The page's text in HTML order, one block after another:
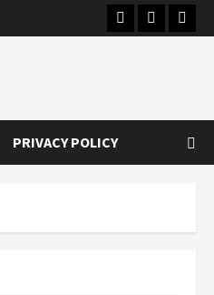
Instagram
Youtube
PRIVACY POLICY